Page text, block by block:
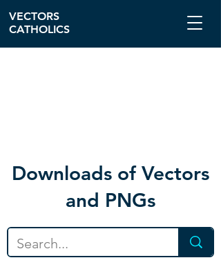
Downloads of Vectors
and PNGs
VECTORS
CATHOLICS